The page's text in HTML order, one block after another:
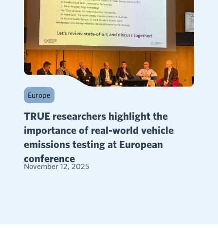
Europe
TRUE researchers highlight the
importance of real-world vehicle
emissions testing at European
conference
November 12, 2025